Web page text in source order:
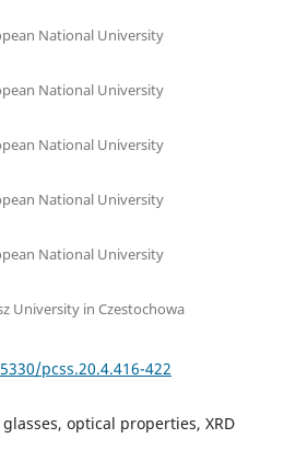
National University
National University
National University
National University
National University
University in Czestochowa
pcss.20.4.416-422
optical properties, XRD